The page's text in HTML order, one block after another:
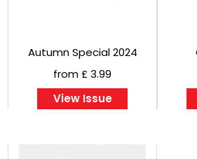
Autumn Special 2024
from £ 3.99
View Issue